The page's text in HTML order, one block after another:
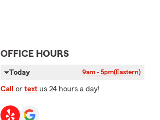
OFFICE HOURS
Today 9am - 5pm(Eastern)
Call or text us 24 hours a day!